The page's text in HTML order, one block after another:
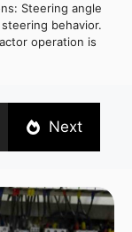
Steering angle
behavior.
operation is
Next